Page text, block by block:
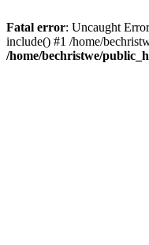
Fatal error: Uncaught
include() #1 /home/
/home/bechristwe/